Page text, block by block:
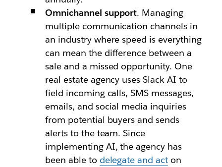
Omnichannel support. Managing
multiple communication channels in
an industry where speed is everything
can mean the difference between a
sale and a missed opportunity. One
real estate agency uses Slack AI to
field incoming calls, SMS messages,
emails, and social media inquiries
from potential buyers and sends
alerts to the team. Since
implementing AI, the agency has
been able to delegate and act on